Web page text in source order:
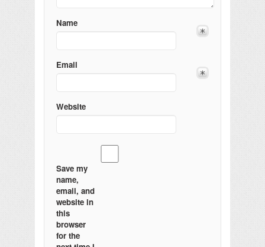
Name
Email
Website
Save my
name,
email, and
website in
this
browser
for the